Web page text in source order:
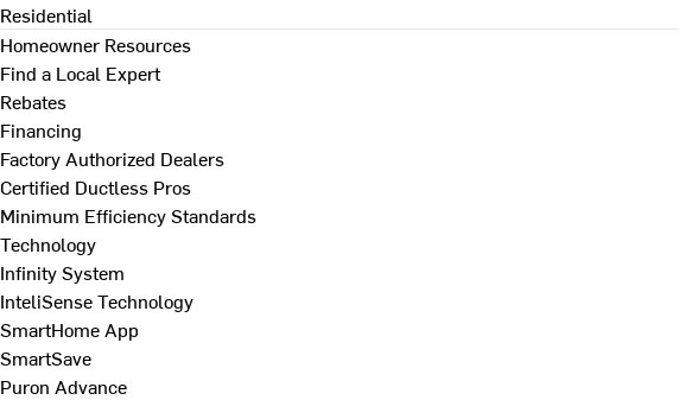
Residential
Homeowner Resources
Find a Local Expert
Rebates
Financing
Factory Authorized Dealers
Certified Ductless Pros
Minimum Efficiency Standards
Technology
Infinity System
InteliSense Technology
SmartHome App
SmartSave
Puron Advance